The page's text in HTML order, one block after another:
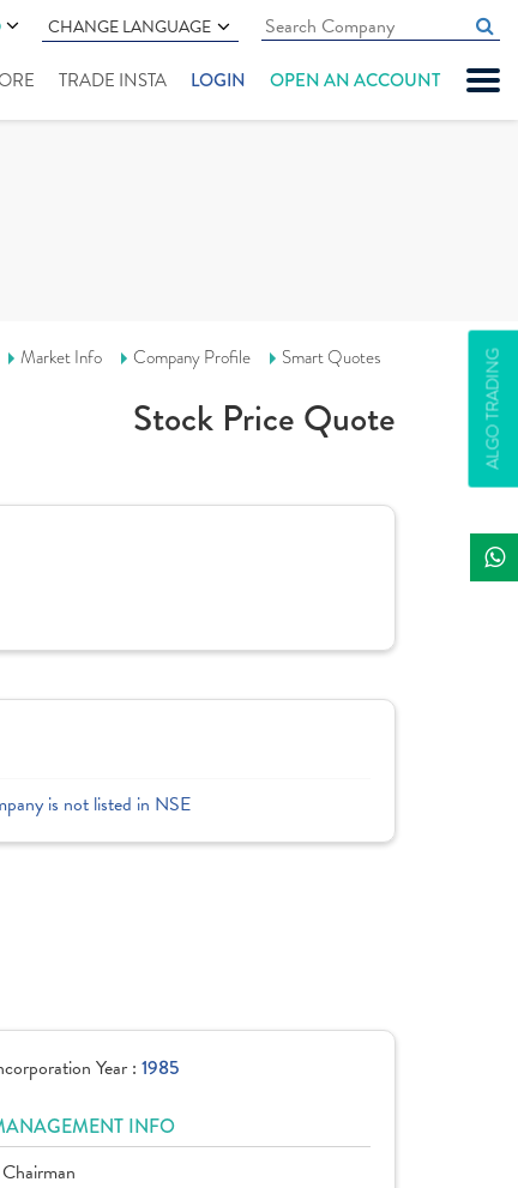
CHANGE LANGUAGE
TRADE INSTA LOGIN OPEN AN ACCOUNT
ALGO TRADING
Market Info Company Profile Smart Quotes
Stock Price Quote
is not listed in NSE
Year : 1985
INFO